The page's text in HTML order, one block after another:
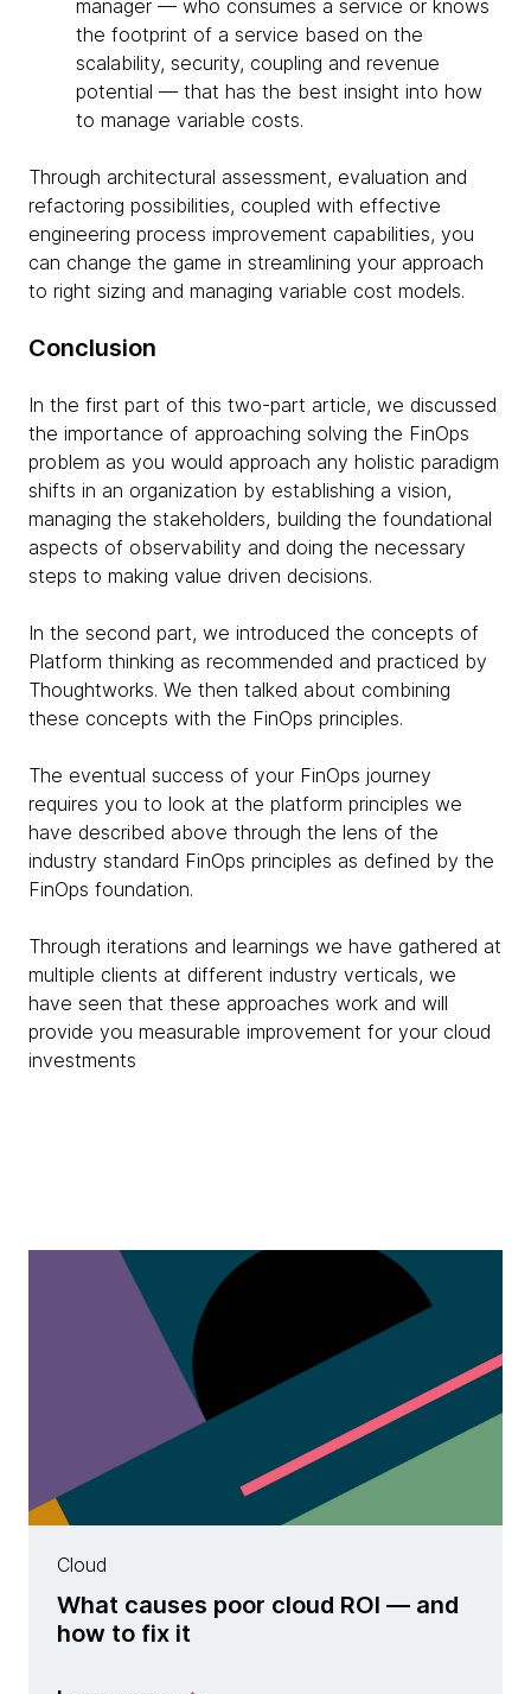
manager — who consumes a service or knows
the footprint of a service based on the
scalability, security, coupling and revenue
potential — that has the best insight into how
to manage variable costs.
Through architectural assessment, evaluation and
refactoring possibilities, coupled with effective
engineering process improvement capabilities, you
can change the game in streamlining your approach
to right sizing and managing variable cost models.
Conclusion
In the first part of this two-part article, we discussed
the importance of approaching solving the FinOps
problem as you would approach any holistic paradigm
shifts in an organization by establishing a vision,
managing the stakeholders, building the foundational
aspects of observability and doing the necessary
steps to making value driven decisions.
In the second part, we introduced the concepts of
Platform thinking as recommended and practiced by
Thoughtworks. We then talked about combining
these concepts with the FinOps principles.
The eventual success of your FinOps journey
requires you to look at the platform principles we
have described above through the lens of the
industry standard FinOps principles as defined by the
FinOps foundation.
Through iterations and learnings we have gathered at
multiple clients at different industry verticals, we
have seen that these approaches work and will
provide you measurable improvement for your cloud
investments
Cloud
What causes poor cloud ROI — and
how to fix it